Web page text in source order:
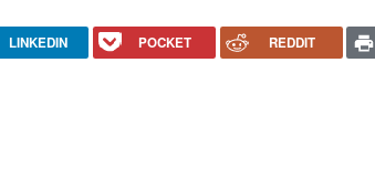
LINKEDIN POCKET REDDIT